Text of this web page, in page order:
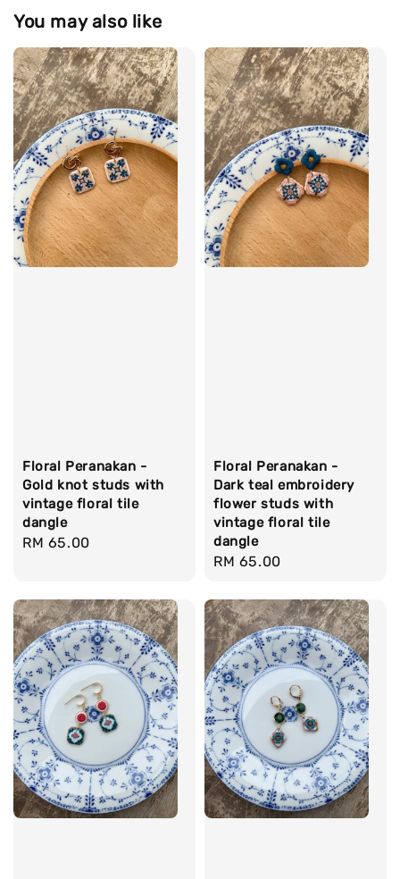
You may also like
Floral Peranakan -
Gold knot studs with
vintage floral tile
dangle
Regular
RM 65.00
Floral Peranakan -
Dark teal embroidery
flower studs with
vintage floral tile
dangle
Regular
RM 65.00